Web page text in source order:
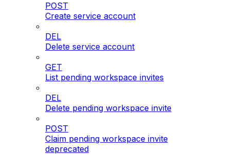
POST
Create service account
DEL
Delete service account
GET
List pending workspace invites
DEL
Delete pending workspace invite
POST
Claim pending workspace invite
deprecated